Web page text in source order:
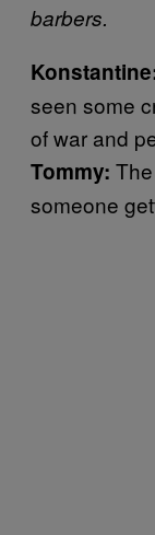
barbers.
seen some
of war and
Tommy:
someone